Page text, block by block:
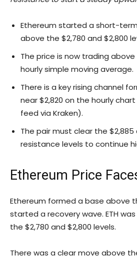
Ethereum started a short-
above the $2,780 and $2,800
The price is now trading above
hourly simple moving average.
There is a key rising channel
near $2,820 on the hourly
feed via Kraken).
The pair must clear the $2,885
resistance levels to continue
Ethereum Price
Ethereum formed a base above
started a recovery wave. ETH
the $2,780 and $2,800 levels.
There was a clear move above